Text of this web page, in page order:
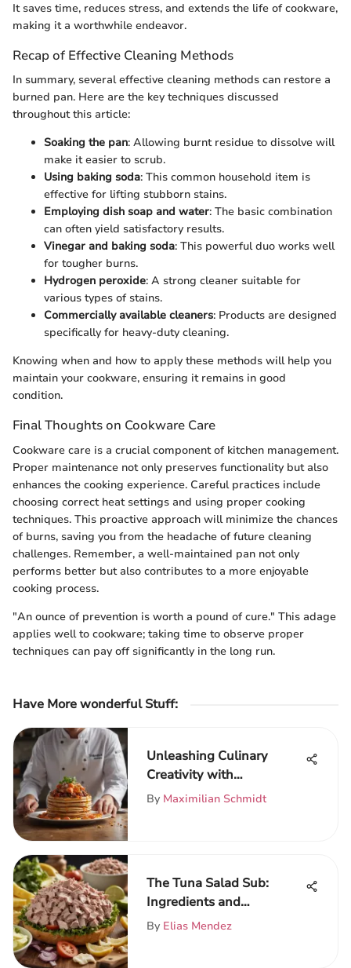
It saves time, reduces stress, and extends the life of cookware,
making it a worthwhile endeavor.
Recap of Effective Cleaning Methods
In summary, several effective cleaning methods can restore a
burned pan. Here are the key techniques discussed
throughout this article:
Soaking the pan: Allowing burnt residue to dissolve will
make it easier to scrub.
Using baking soda: This common household item is
effective for lifting stubborn stains.
Employing dish soap and water: The basic combination
can often yield satisfactory results.
Vinegar and baking soda: This powerful duo works well
for tougher burns.
Hydrogen peroxide: A strong cleaner suitable for
various types of stains.
Commercially available cleaners: Products are designed
specifically for heavy-duty cleaning.
Knowing when and how to apply these methods will help you
maintain your cookware, ensuring it remains in good
condition.
Final Thoughts on Cookware Care
Cookware care is a crucial component of kitchen management.
Proper maintenance not only preserves functionality but also
enhances the cooking experience. Careful practices include
choosing correct heat settings and using proper cooking
techniques. This proactive approach will minimize the chances
of burns, saving you from the headache of future cleaning
challenges. Remember, a well-maintained pan not only
performs better but also contributes to a more enjoyable
cooking process.
"An ounce of prevention is worth a pound of cure." This adage
applies well to cookware; taking time to observe proper
techniques can pay off significantly in the long run.
Have More wonderful Stuff:
Unleashing Culinary
Creativity with
FeastFanatics
By Maximilian Schmidt
The Tuna Salad Sub:
Ingredients and
Techniques Unveiled
By Elias Mendez